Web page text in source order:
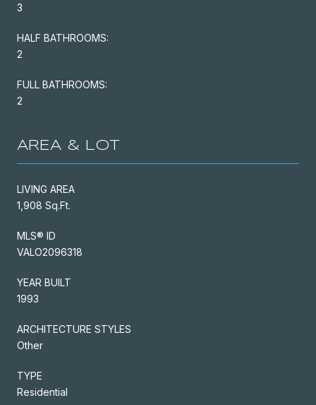
3
HALF BATHROOMS:
2
FULL BATHROOMS:
2
AREA & LOT
LIVING AREA
1,908 Sq.Ft.
MLS® ID
VALO2096318
YEAR BUILT
1993
ARCHITECTURE STYLES
Other
TYPE
Residential